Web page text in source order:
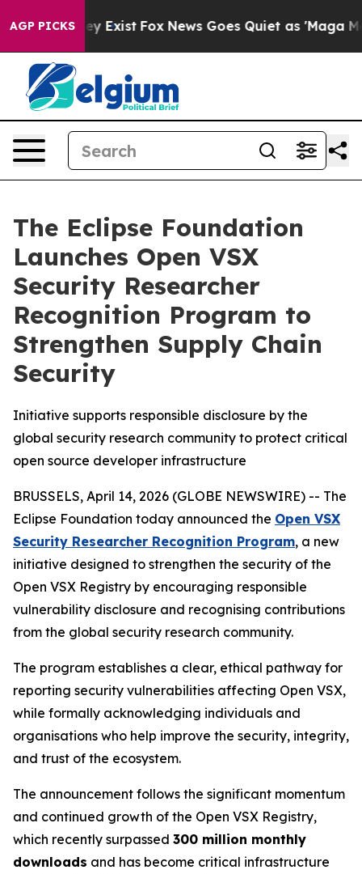
AGP PICKS
They Exist Fox News Goes Quiet as 'Maga Media
The Eclipse Foundation
Launches Open VSX
Security Researcher
Recognition Program to
Strengthen Supply Chain
Security
Initiative supports responsible disclosure by the
global security research community to protect critical
open source developer infrastructure
BRUSSELS, April 14, 2026 (GLOBE NEWSWIRE) -- The
Eclipse Foundation today announced the Open VSX
Security Researcher Recognition Program, a new
initiative designed to strengthen the security of the
Open VSX Registry by encouraging responsible
vulnerability disclosure and recognising contributions
from the global security research community.
The program establishes a clear, ethical pathway for
reporting security vulnerabilities affecting Open VSX,
while formally acknowledging individuals and
organisations who help improve the security, integrity,
and trust of the ecosystem.
The announcement follows the significant momentum
and continued growth of the Open VSX Registry,
which recently surpassed 300 million monthly
downloads and has become critical infrastructure